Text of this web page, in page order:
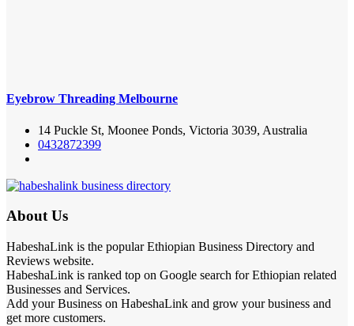
Eyebrow Threading Melbourne
14 Puckle St, Moonee Ponds, Victoria 3039, Australia
0432872399
About Us
HabeshaLink is the popular Ethiopian Business Directory and
Reviews website.
HabeshaLink is ranked top on Google search for Ethiopian related
Businesses and Services.
Add your Business on HabeshaLink and grow your business and
get more customers.